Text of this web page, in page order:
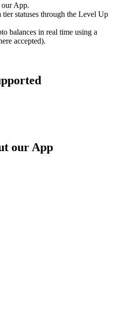
App.
statuses through the Level Up
balances in real time using a
accepted).
our App